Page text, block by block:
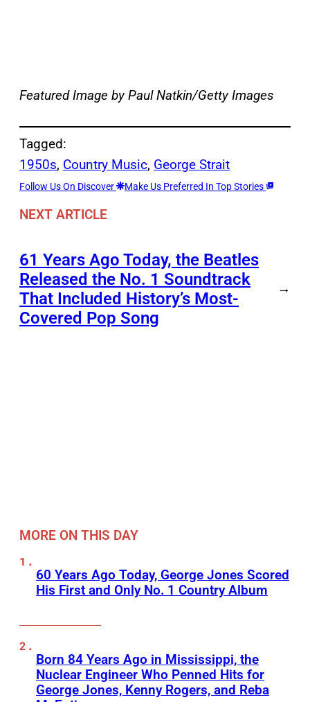
Featured Image by Paul Natkin/Getty Images
Tagged:
1950s, Country Music, George Strait
Follow Us On Discover Make Us Preferred In Top Stories
NEXT ARTICLE
61 Years Ago Today, the Beatles
Released the No. 1 Soundtrack
That Included History’s Most-
Covered Pop Song
→
MORE ON THIS DAY
60 Years Ago Today, George Jones Scored
His First and Only No. 1 Country Album
Born 84 Years Ago in Mississippi, the
Nuclear Engineer Who Penned Hits for
George Jones, Kenny Rogers, and Reba